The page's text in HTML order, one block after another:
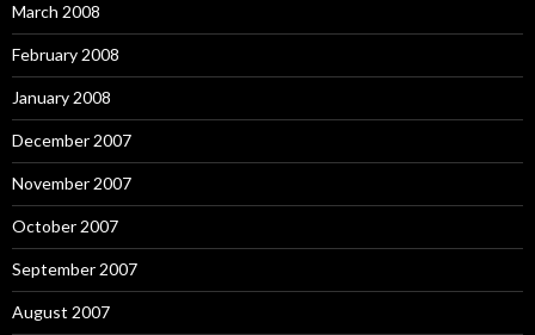
March 2008
February 2008
January 2008
December 2007
November 2007
October 2007
September 2007
August 2007